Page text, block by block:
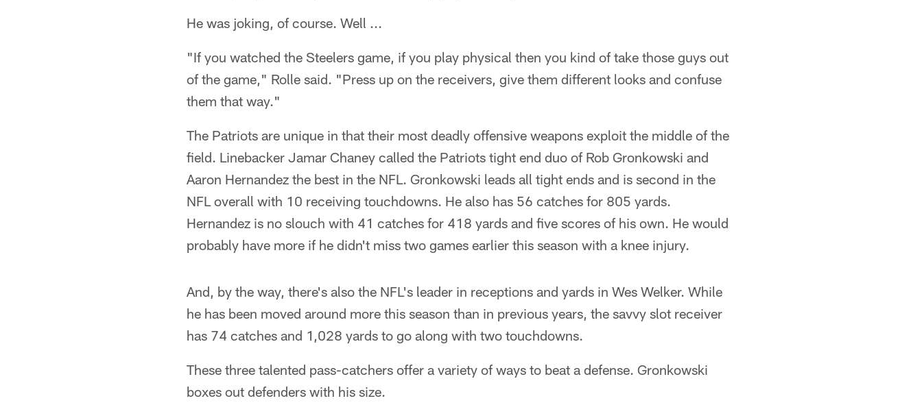
He was joking, of course. Well ...
"If you watched the Steelers game, if you play physical then you kind of take those guys out
of the game," Rolle said. "Press up on the receivers, give them different looks and confuse
them that way."
The Patriots are unique in that their most deadly offensive weapons exploit the middle of the
field. Linebacker Jamar Chaney called the Patriots tight end duo of Rob Gronkowski and
Aaron Hernandez the best in the NFL. Gronkowski leads all tight ends and is second in the
NFL overall with 10 receiving touchdowns. He also has 56 catches for 805 yards.
Hernandez is no slouch with 41 catches for 418 yards and five scores of his own. He would
probably have more if he didn't miss two games earlier this season with a knee injury.
And, by the way, there's also the NFL's leader in receptions and yards in Wes Welker. While
he has been moved around more this season than in previous years, the savvy slot receiver
has 74 catches and 1,028 yards to go along with two touchdowns.
These three talented pass-catchers offer a variety of ways to beat a defense. Gronkowski
boxes out defenders with his size.